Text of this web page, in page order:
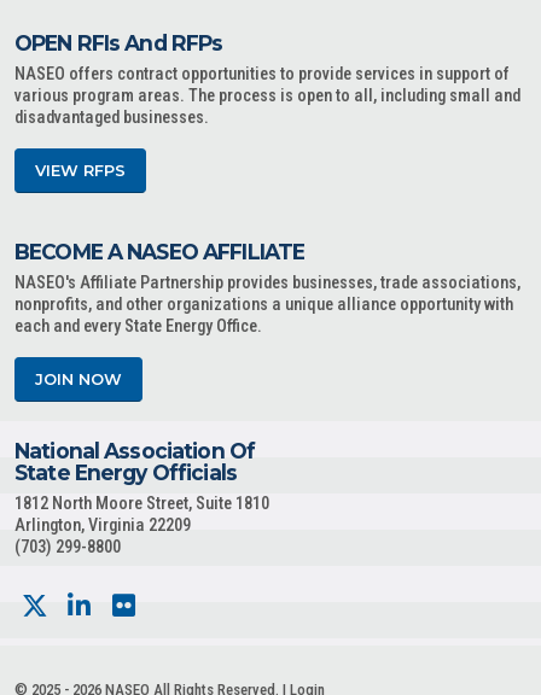
OPEN RFIs And RFPs
NASEO offers contract opportunities to provide services in support of
various program areas. The process is open to all, including small and
disadvantaged businesses.
VIEW RFPS
BECOME A NASEO AFFILIATE
NASEO's Affiliate Partnership provides businesses, trade associations,
nonprofits, and other organizations a unique alliance opportunity with
each and every State Energy Office.
JOIN NOW
National Association Of
State Energy Officials
1812 North Moore Street, Suite 1810
Arlington, Virginia 22209
(703) 299-8800
© 2025 - 2026 NASEO All Rights Reserved. | Login